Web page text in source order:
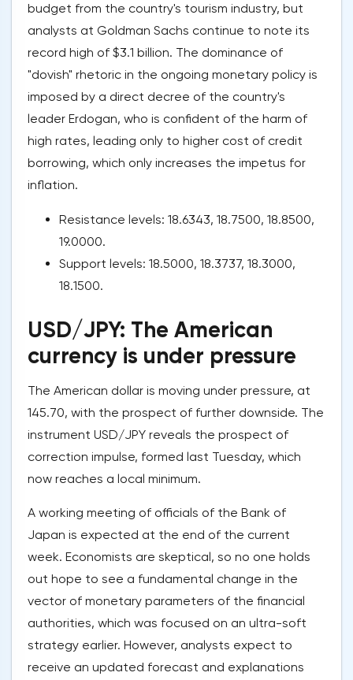
budget from the country's tourism industry, but
analysts at Goldman Sachs continue to note its
record high of $3.1 billion. The dominance of
"dovish" rhetoric in the ongoing monetary policy is
imposed by a direct decree of the country's
leader Erdogan, who is confident of the harm of
high rates, leading only to higher cost of credit
borrowing, which only increases the impetus for
inflation.
Resistance levels: 18.6343, 18.7500, 18.8500,
19.0000.
Support levels: 18.5000, 18.3737, 18.3000,
18.1500.
USD/JPY: The American
currency is under pressure
The American dollar is moving under pressure, at
145.70, with the prospect of further downside. The
instrument USD/JPY reveals the prospect of
correction impulse, formed last Tuesday, which
now reaches a local minimum.
A working meeting of officials of the Bank of
Japan is expected at the end of the current
week. Economists are skeptical, so no one holds
out hope to see a fundamental change in the
vector of monetary parameters of the financial
authorities, which was focused on an ultra-soft
strategy earlier. However, analysts expect to
receive an updated forecast and explanations